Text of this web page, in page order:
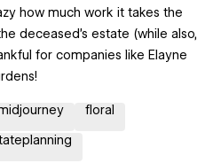
how much work it takes the
deceased's estate (while also,
for companies like Elayne
floral